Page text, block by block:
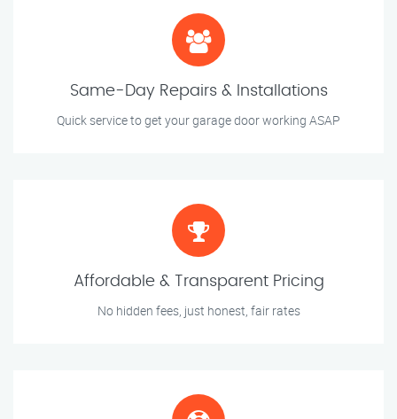
Same-Day Repairs & Installations
Quick service to get your garage door working ASAP
Affordable & Transparent Pricing
No hidden fees, just honest, fair rates